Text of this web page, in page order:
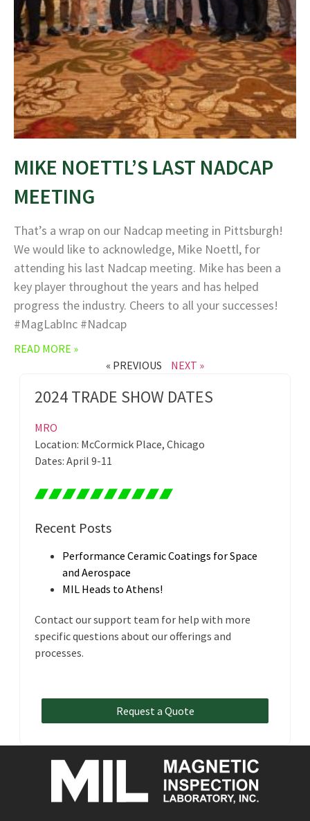
MIKE NOETTL’S LAST NADCAP
MEETING
That’s a wrap on our Nadcap meeting in Pittsburgh!
We would like to acknowledge, Mike Noettl, for
attending his last Nadcap meeting. Mike has been a
key player throughout the years and has helped
progress the industry. Cheers to all your successes!
#MagLabInc #Nadcap
READ MORE »
« PREVIOUS
NEXT »
2024 TRADE SHOW DATES
MRO
Location: McCormick Place, Chicago
Dates: April 9-11
Recent Posts
Performance Ceramic Coatings for Space
and Aerospace
MIL Heads to Athens!
Contact our support team for help with more
specific questions about our offerings and
processes.
Request a Quote